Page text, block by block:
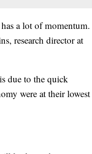
a lot of momentum.
research director at
due to the quick
were at their lowest